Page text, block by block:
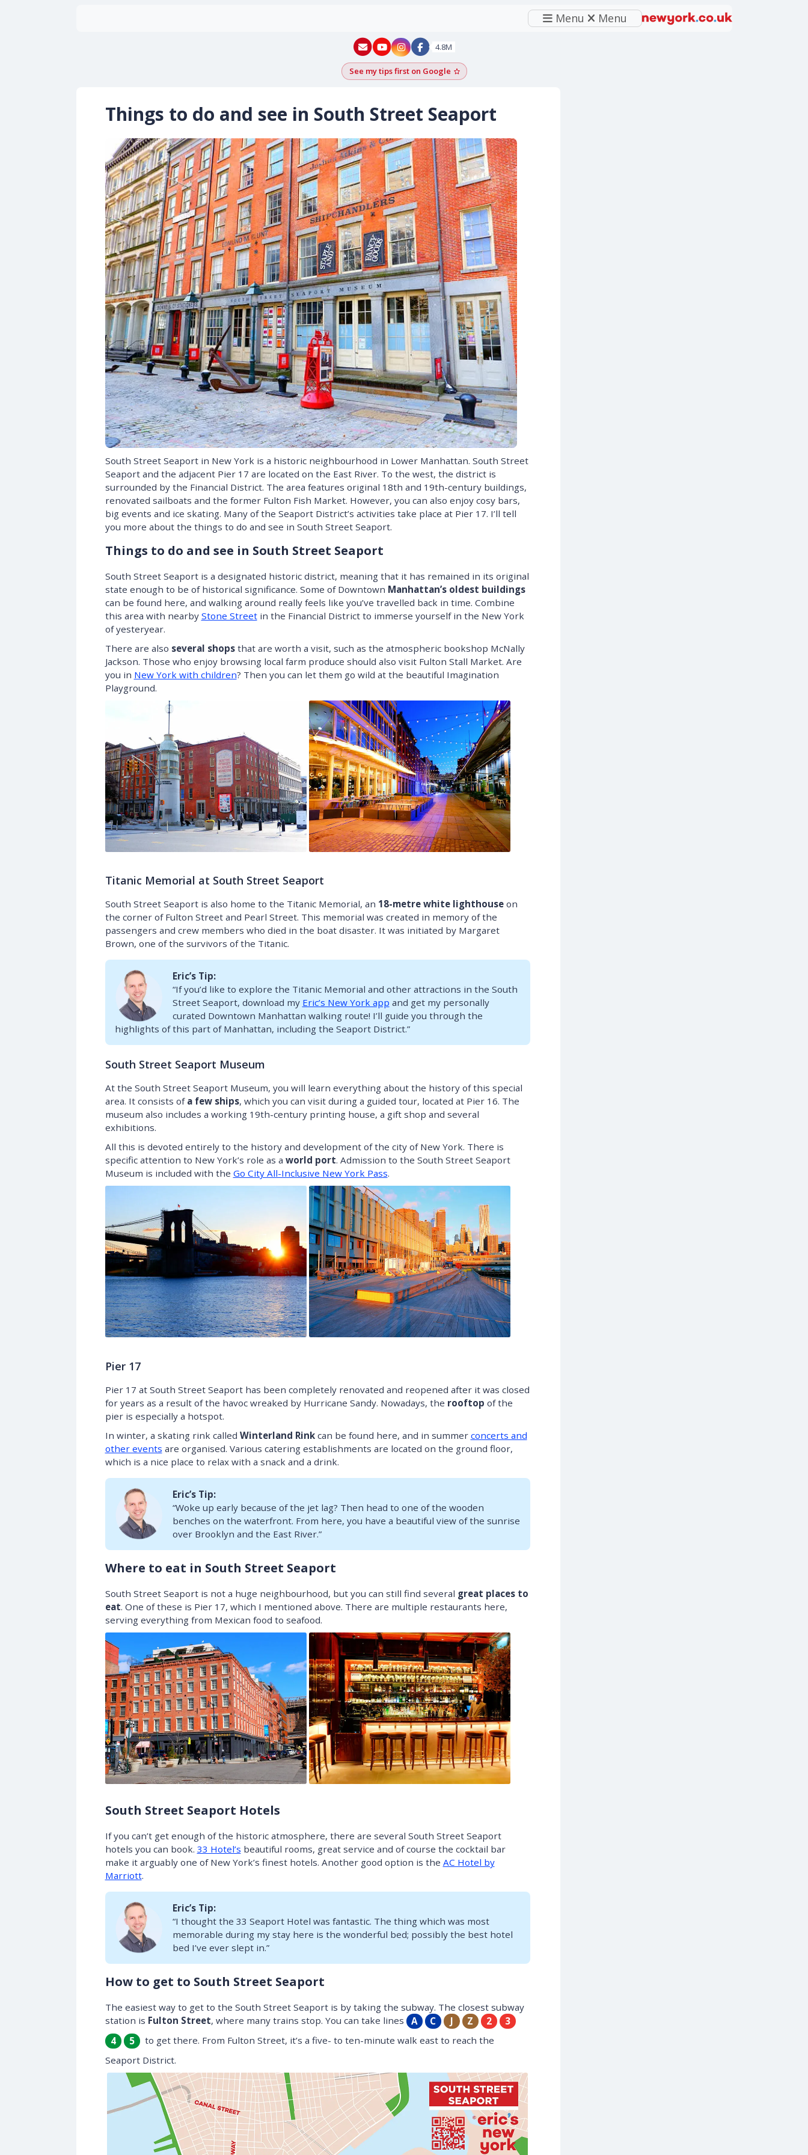
Menu Menu
New York - YouTube
New York - Instagram
4.8M
See my tips first on GoogleAdd as a Google preferred source
Things to do and see in South Street Seaport
South Street Seaport in New York is a historic neighbourhood in Lower Manhattan. South Street
Seaport and the adjacent Pier 17 are located on the East River. To the west, the district is
surrounded by the Financial District. The area features original 18th and 19th-century buildings,
renovated sailboats and the former Fulton Fish Market. However, you can also enjoy cosy bars,
big events and ice skating. Many of the Seaport District’s activities take place at Pier 17. I’ll tell
you more about the things to do and see in South Street Seaport.
Things to do and see in South Street Seaport
South Street Seaport is a designated historic district, meaning that it has remained in its original
state enough to be of historical significance. Some of Downtown Manhattan’s oldest buildings
can be found here, and walking around really feels like you’ve travelled back in time. Combine
this area with nearby Stone Streetin the Financial District to immerse yourself in the New York
of yesteryear.
There are also several shopsthat are worth a visit, such as the atmospheric bookshop McNally
Jackson. Those who enjoy browsing local farm produce should also visit Fulton Stall Market. Are
you in New York with children? Then you can let them go wild at the beautiful Imagination
Playground.
Titanic Memorial at South Street Seaport
South Street Seaport is also home to the Titanic Memorial, an 18-metre white lighthouseon
the corner of Fulton Street and Pearl Street. This memorial was created in memory of the
passengers and crew members who died in the boat disaster. It was initiated by Margaret
Brown, one of the survivors of the Titanic.
Eric’s Tip:
“If you’d like to explore the Titanic Memorial and other attractions in the South
Street Seaport, download my Eric’s New York app and get my personally
curated Downtown Manhattan walking route! I’ll guide you through the
highlights of this part of Manhattan, including the Seaport District.”
South Street Seaport Museum
At the South Street Seaport Museum, you will learn everything about the history of this special
area. It consists of a few ships, which you can visit during a guided tour, located at Pier 16. The
museum also includes a working 19th-century printing house, a gift shop and several
exhibitions.
All this is devoted entirely to the history and development of the city of New York. There is
specific attention to New York’s role as a world port. Admission to the South Street Seaport
Museum is included with the Go City All-Inclusive New York Pass.
Pier 17
Pier 17 at South Street Seaport has been completely renovated and reopened after it was closed
for years as a result of the havoc wreaked by Hurricane Sandy. Nowadays, the rooftop of the
pier is especially a hotspot.
In winter, a skating rink called Winterland Rinkcan be found here, and in summer concerts and
other events are organised. Various catering establishments are located on the ground floor,
which is a nice place to relax with a snack and a drink.
Eric’s Tip:
“Woke up early because of the jet lag? Then head to one of the wooden
benches on the waterfront. From here, you have a beautiful view of the sunrise
over Brooklyn and the East River.”
Where to eat in South Street Seaport
South Street Seaport is not a huge neighbourhood, but you can still find several great places to
eat. One of these is Pier 17, which I mentioned above. There are multiple restaurants here,
serving everything from Mexican food to seafood.
South Street Seaport Hotels
If you can’t get enough of the historic atmosphere, there are several South Street Seaport
hotels you can book. 33 Hotel’s beautiful rooms, great service and of course the cocktail bar
make it arguably one of New York’s finest hotels. Another good option is the AC Hotel by
Marriott.
Eric’s Tip:
“I thought the 33 Seaport Hotel was fantastic. The thing which was most
memorable during my stay here is the wonderful bed; possibly the best hotel
bed I’ve ever slept in.”
How to get to South Street Seaport
The easiest way to get to the South Street Seaport is by taking the subway. The closest subway
station is Fulton Street, where many trains stop. You can take lines A C J Z 2
3
4
5
to get there. From Fulton Street, it’s a five- to ten-minute walk east to reach the
Seaport District.